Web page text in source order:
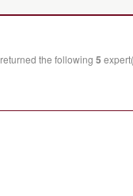
returned the following 5